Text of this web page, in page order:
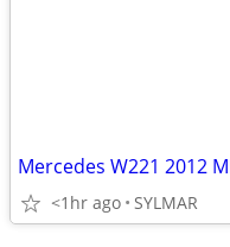
<1hr ago SYLMAR